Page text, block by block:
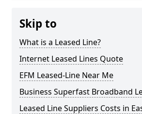
Skip to
What is a Leased Line?
Internet Leased Lines Quote
EFM Leased-Line Near Me
Business Superfast Broadband
Leased Line Suppliers Costs in